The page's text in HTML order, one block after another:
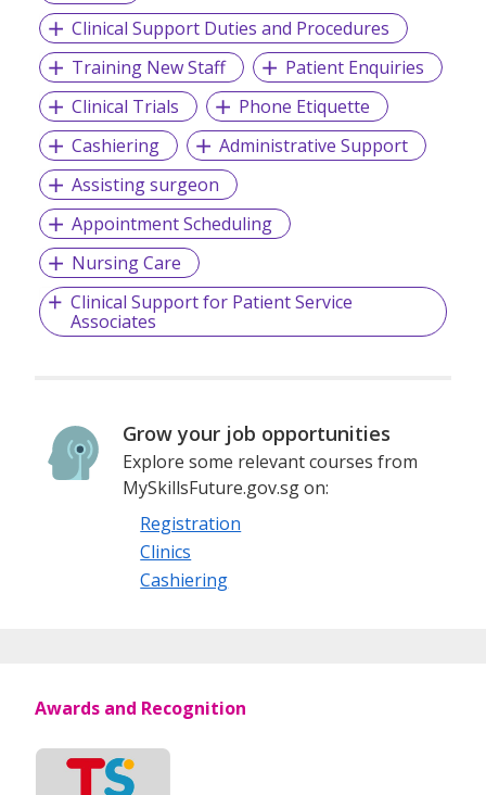
Clinical Support Duties and Procedures
Training New Staff
Patient Enquiries
Clinical Trials
Phone Etiquette
Cashiering
Administrative Support
Assisting surgeon
Appointment Scheduling
Nursing Care
Clinical Support for Patient Service
Associates
Grow your job opportunities
Explore some relevant courses from
MySkillsFuture.gov.sg on:
Registration
Clinics
Cashiering
Awards and Recognition